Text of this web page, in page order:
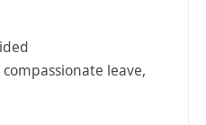
leave,